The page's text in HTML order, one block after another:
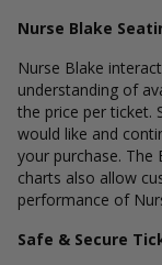
Nurse Blake
Nurse Blake
understanding of
the price per ticket.
would like and
your purchase. The
charts also allow
performance of
Safe & Secure